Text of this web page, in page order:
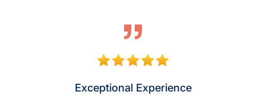
Exceptional Experience